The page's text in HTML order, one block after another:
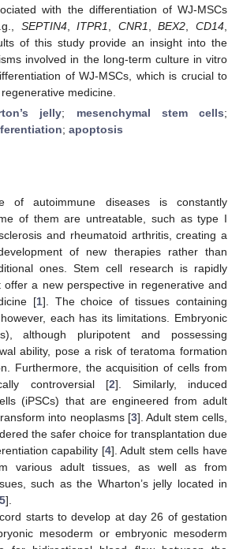
with the differentiation of WJ-MSCs
SEPTIN4,ITPR1 CNR1 ,BEX2 ,CD14
of this study provide an insight into the
involved in the long-term culture in vitro
of WJ-MSCs, which is crucial to
medicine.
jelly; mesenchymal stem cells;
; apoptosis
of autoimmune diseases is constantly
of them are untreatable, such as type I
and rheumatoid arthritis, creating a
of new therapies rather than
ones. Stem cell research is rapidly
offer a new perspective in regenerative and
[1]. The choice of tissues containing
each has its limitations. Embryonic
although pluripotent and possessing
ability, pose a risk of teratoma formation
Furthermore, the acquisition of cells from
controversial [2]. Similarly, induced
(iPSCs) that are engineered from adult
into neoplasms [3]. Adult stem cells,
the safer choice for transplantation due
capability [4]. Adult stem cells have
various adult tissues, as well as from
such as the Wharton’s jelly located in
5].
starts to develop at day 26 of gestation
mesoderm or embryonic mesoderm